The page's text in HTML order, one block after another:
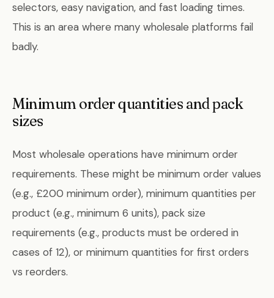
selectors, easy navigation, and fast loading times.
This is an area where many wholesale platforms fail
badly.
Minimum order quantities and pack
sizes
Most wholesale operations have minimum order
requirements. These might be minimum order values
(e.g., £200 minimum order), minimum quantities per
product (e.g., minimum 6 units), pack size
requirements (e.g., products must be ordered in
cases of 12), or minimum quantities for first orders
vs reorders.